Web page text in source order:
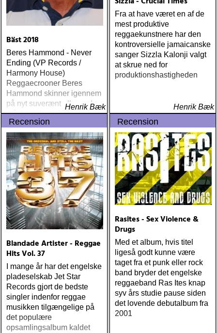
richard : last kiss (artist
Bäst 2018
Beres Hammond - Never
Ending (VP Records /
Harmony House)
Reggaecrooner Beres
Hammond skinner igennem
på nyt suverænt album, der
måske er hans bedste
gennem tiderne
Henrik Bæk
Fra at have været en af de
mest produktive
reggaekunstnere har den
kontroversielle jamaicanske
sanger Sizzla Kalonji valgt
at skrue ned for
produktionshastigheden
Henrik Bæk
Recension
Blandade Artister - Reggae
Hits Vol. 37
I mange år har det engelske
pladeselskab Jet Star
Records gjort de bedste
singler indenfor reggae
musikken tilgængelige på
det populære
opsamlingsalbum kaldet
Recension
Rasites - Sex Violence &
Drugs
Med et album, hvis titel
ligeså godt kunne være
taget fra et punk eller rock
band bryder det engelske
reggaeband Ras Ites knap
syv års studie pause siden
det lovende debutalbum fra
2001